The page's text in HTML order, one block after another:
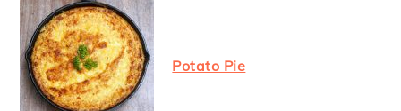
Potato Pie